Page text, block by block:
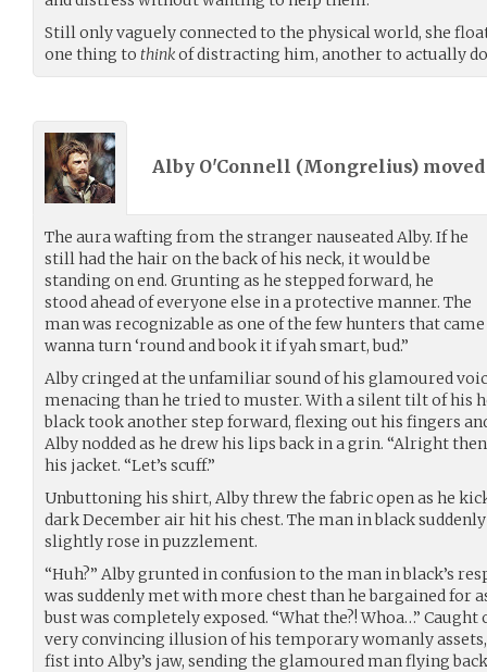
Still only vaguely connected to the physical world, she
one thing to thinkof distracting him, another to actually
Alby O'Connell (Mongrelius)
The aura wafting from the stranger nauseated Alby. If he
still had the hair on the back of his neck, it would be
standing on end. Grunting as he stepped forward, he
stood ahead of everyone else in a protective manner. The
man was recognizable as one of the few hunters that
wanna turn ‘round and book it if yah smart, bud.”
Alby cringed at the unfamiliar sound of his glamoured
menacing than he tried to muster. With a silent tilt of his
black took another step forward, flexing out his fingers
Alby nodded as he drew his lips back in a grin. “Alright
his jacket. “Let’s scuff.”
Unbuttoning his shirt, Alby threw the fabric open as he
dark December air hit his chest. The man in black
slightly rose in puzzlement.
“Huh?” Alby grunted in confusion to the man in black’s
was suddenly met with more chest than he bargained for
bust was completely exposed. “What the?! Whoa…”
very convincing illusion of his temporary womanly
fist into Alby’s jaw, sending the glamoured man flying